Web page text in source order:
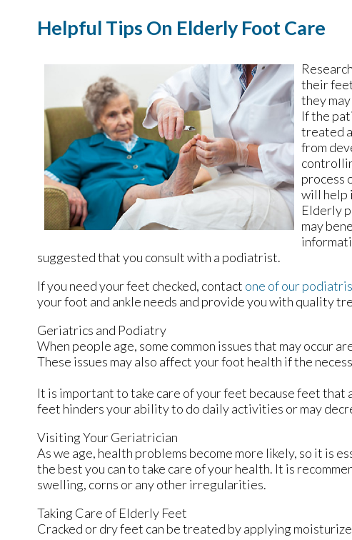
Helpful Tips On Elderly Foot Care
their
they
If the
treated
from
process
will help
Elderly
may
suggested that you consult with a podiatrist.
If you need your feet checked, contact one of our
your foot and ankle needs and provide you with quality
Geriatrics and Podiatry
When people age, some common issues that may occur
These issues may also affect your foot health if the
It is important to take care of your feet because feet
feet hinders your ability to do daily activities or may
Visiting Your Geriatrician
As we age, health problems become more likely, so it is
the best you can to take care of your health. It is
swelling, corns or any other irregularities.
Taking Care of Elderly Feet
Cracked or dry feet can be treated by applying